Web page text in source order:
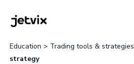
Education > Trading tools & strategies
strategy